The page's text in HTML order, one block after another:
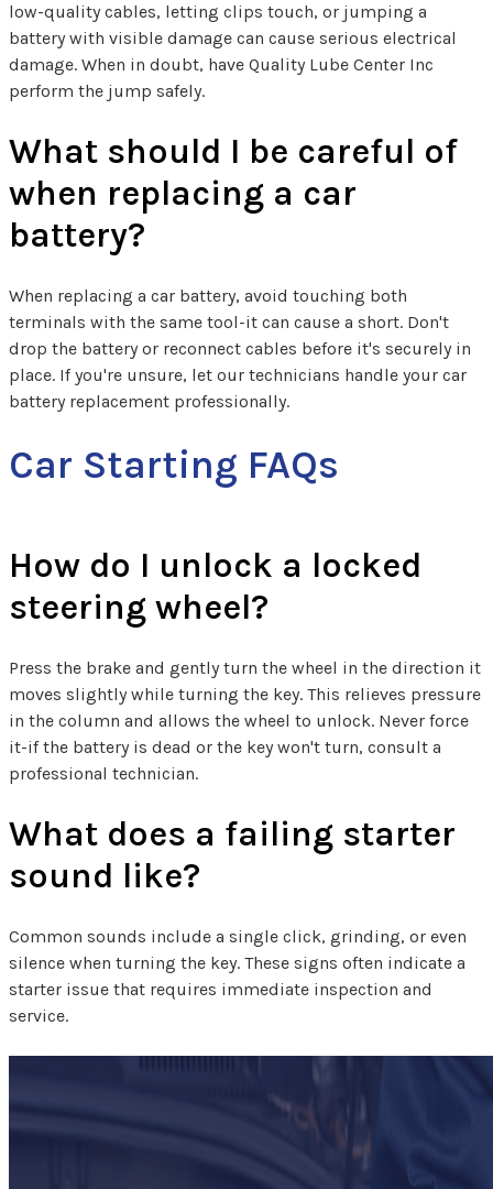
low-quality cables, letting clips touch, or jumping a
battery with visible damage can cause serious electrical
damage. When in doubt, have Quality Lube Center Inc
perform the jump safely.
What should I be careful of
when replacing a car
battery?
When replacing a car battery, avoid touching both
terminals with the same tool-it can cause a short. Don't
drop the battery or reconnect cables before it's securely in
place. If you're unsure, let our technicians handle your car
battery replacement professionally.
Car Starting FAQs
How do I unlock a locked
steering wheel?
Press the brake and gently turn the wheel in the direction it
moves slightly while turning the key. This relieves pressure
in the column and allows the wheel to unlock. Never force
it-if the battery is dead or the key won't turn, consult a
professional technician.
What does a failing starter
sound like?
Common sounds include a single click, grinding, or even
silence when turning the key. These signs often indicate a
starter issue that requires immediate inspection and
service.